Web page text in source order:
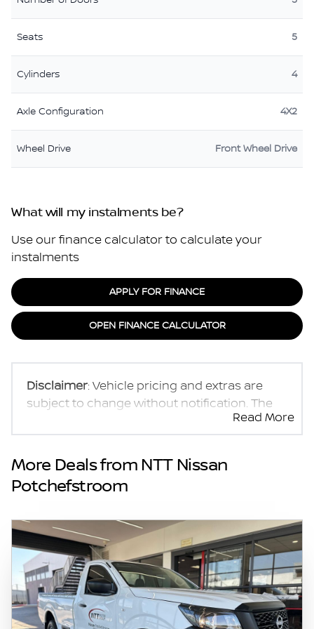
Seats 5
Cylinders 4
Axle Configuration 4X2
Wheel Drive Front Wheel Drive
What will my instalments be?
Use our finance calculator to calculate your
instalments
APPLY FOR FINANCE
OPEN FINANCE CALCULATOR
Disclaimer: Vehicle pricing and extras are
subject to change without notification. The
seller and the advertiser will not be bound by
inadvertent and obvious errors in the prices
and details displayed on this website. No two
vehicles are exactly the same, therefore
specs are based on averages and are merely
of probable rather than definitive. Please
confirm pricing, extras, specs and all details
with the seller before purchase. The
information on this website is mostly
updated once a day. We take every effort to
ensure that the information is accurate, but
Read More
More Deals from NTT Nissan
Potchefstroom